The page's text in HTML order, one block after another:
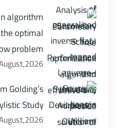
algorithm
optimal
problem
Golding’s
Study